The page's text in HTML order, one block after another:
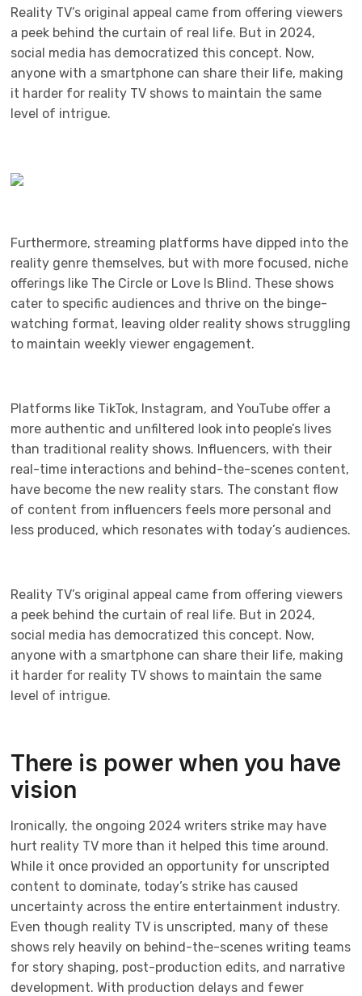
Reality TV’s original appeal came from offering viewers
a peek behind the curtain of real life. But in 2024,
social media has democratized this concept. Now,
anyone with a smartphone can share their life, making
it harder for reality TV shows to maintain the same
level of intrigue.
Furthermore, streaming platforms have dipped into the
reality genre themselves, but with more focused, niche
offerings like The Circle or Love Is Blind. These shows
cater to specific audiences and thrive on the binge-
watching format, leaving older reality shows struggling
to maintain weekly viewer engagement.
Platforms like TikTok, Instagram, and YouTube offer a
more authentic and unfiltered look into people’s lives
than traditional reality shows. Influencers, with their
real-time interactions and behind-the-scenes content,
have become the new reality stars. The constant flow
of content from influencers feels more personal and
less produced, which resonates with today’s audiences.
Reality TV’s original appeal came from offering viewers
a peek behind the curtain of real life. But in 2024,
social media has democratized this concept. Now,
anyone with a smartphone can share their life, making
it harder for reality TV shows to maintain the same
level of intrigue.
There is power when you have
vision
Ironically, the ongoing 2024 writers strike may have
hurt reality TV more than it helped this time around.
While it once provided an opportunity for unscripted
content to dominate, today’s strike has caused
uncertainty across the entire entertainment industry.
Even though reality TV is unscripted, many of these
shows rely heavily on behind-the-scenes writing teams
for story shaping, post-production edits, and narrative
development. With production delays and fewer